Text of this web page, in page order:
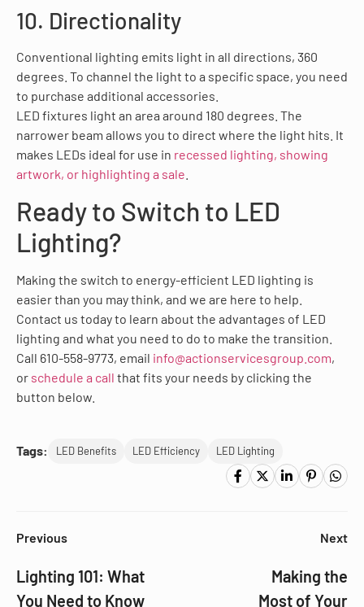
10. Directionality
Conventional lighting emits light in all directions, 360
degrees. To channel the light to a specific space, you need
to purchase additional accessories.
LED fixtures light an area around 180 degrees. The
narrower beam allows you to direct where the light hits. It
makes LEDs ideal for use in recessed lighting, showing
artwork, or highlighting a sale
Ready to Switch to LED
Lighting?
Making the switch to energy-efficient LED lighting is
easier than you may think, and we are here to help.
Contact us today to learn about the advantages of LED
lighting and what you need to do to make the transition.
Call 610-558-9773, email info@actionservicesgroup.com,
or schedule a call that fits your needs by clicking the
button below.
Tags: LED Benefits LED Efficiency LED Lighting
Previous
Lighting 101: What
You Need to Know
Next
Making the
Most of Your